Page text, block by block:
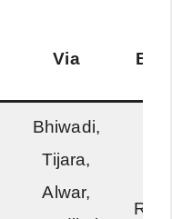
Via
Bhiwadi,
Tijara,
Alwar,